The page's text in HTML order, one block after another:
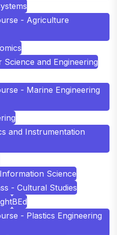
- Agriculture
and Engineering
- Marine Engineering
and Instrumentation
Science
- Cultural Studies
BEd
- Plastics Engineering